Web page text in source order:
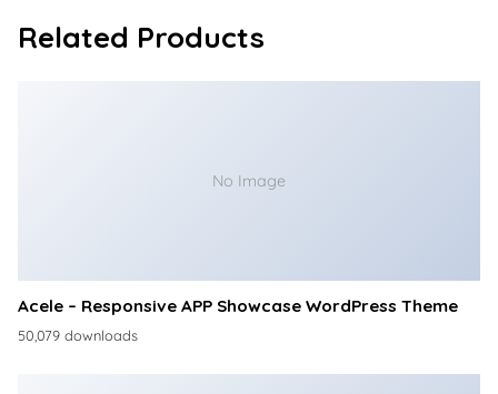
Related Products
No Image
Acele – Responsive APP Showcase WordPress Theme
50,079 downloads